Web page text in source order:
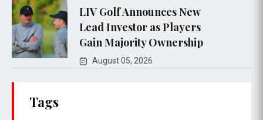
LIV Golf Announces New
Lead Investor as Players
Gain Majority Ownership
August 05, 2026
Tags